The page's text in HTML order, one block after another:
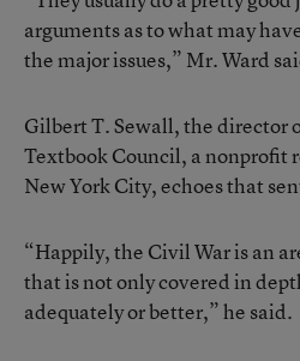
arguments as to what may
the major issues,” Mr. Ward
Gilbert T. Sewall, the director
Textbook Council, a nonprofit
New York City, echoes that
“Happily, the Civil War is an
that is not only covered in
adequately or better,” he said.